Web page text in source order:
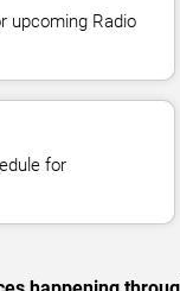
upcoming Radio
for